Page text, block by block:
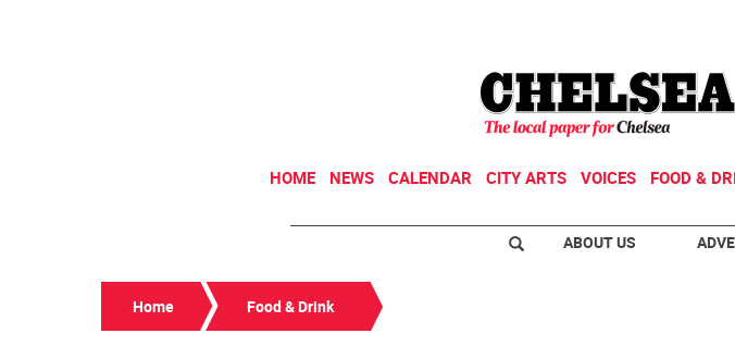
HOME NEWS CALENDAR CITY ARTS VOICES FOOD &
ABOUT US
Home Food & Drink